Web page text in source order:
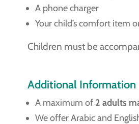
A phone charger
Your child’s comfort item
Children must be
Additional Information
A maximum of 2 adults
We offer Arabic and